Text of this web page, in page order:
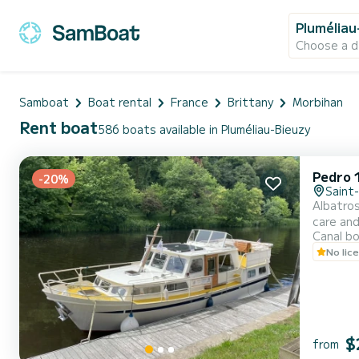
Choose a
Samboat Boat rental France Brittany Morbihan
Rent boat586 boats available in Pluméliau-Bieuzy
-20% Pedro
care
Canal
No
from